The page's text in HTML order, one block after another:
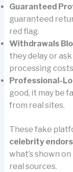
Guaranteed
guaranteed
red flag.
Withdrawals
they delay or
processing
Professional-
good, it may be
from real sites.
These fake
celebrity
what’s shown
real sources.